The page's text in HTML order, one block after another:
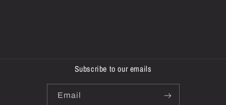
Subscribe to our emails
Email